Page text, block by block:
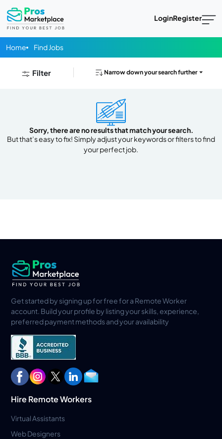
LoginRegister
Home Find Jobs
Filter Narrow down your search further
Sorry, there are no results that match your search.
But that’s easy to fix! Simply adjust your keywords or filters to find
your perfect job.
Get started by signing up for free for a Remote Worker
account. Build your profile by listing your skills, experience,
preferred payment methods and your availability
Hire Remote Workers
Virtual Assistants
Web Designers